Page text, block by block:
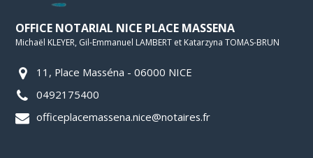
OFFICE NOTARIAL NICE PLACE MASSENA
Michaël KLEYER, Gil-Emmanuel LAMBERT et Katarzyna TOMAS-BRUN
11, Place Masséna - 06000 NICE
0492175400
officeplacemassena.nice@notaires.fr